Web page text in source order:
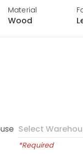
Material
Wood
*Required